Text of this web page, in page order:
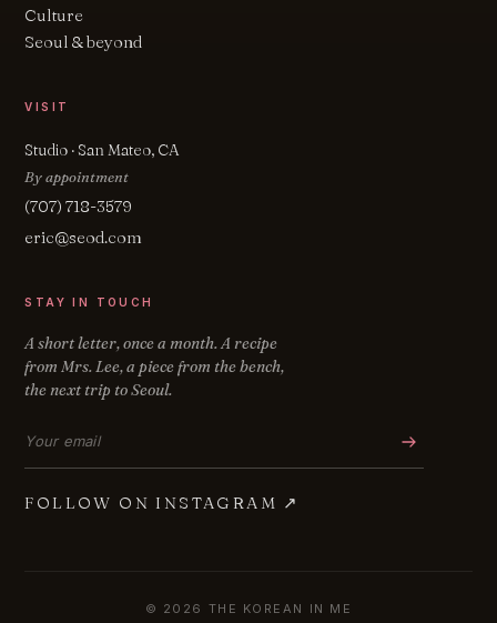
Culture
Seoul & beyond
VISIT
Studio · San Mateo, CA
By appointment
(707) 718-3579
eric@seod.com
STAY IN TOUCH
A short letter, once a month. A recipe
from Mrs. Lee, a piece from the bench,
the next trip to Seoul.
Email address
FOLLOW ON INSTAGRAM ↗
© 2026 THE KOREAN IN ME